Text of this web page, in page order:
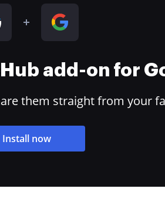
add-on for
them straight from your
Install now